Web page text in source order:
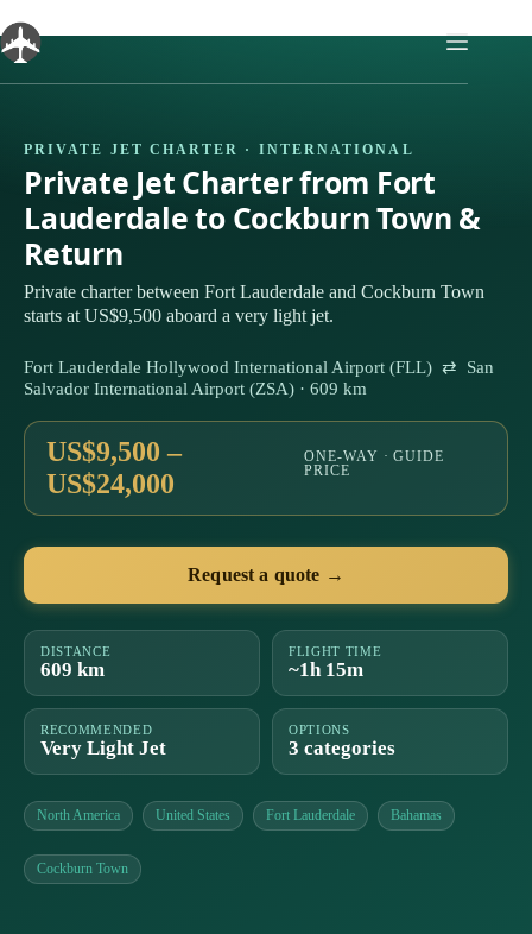
to
content
PRIVATE JET CHARTER · INTERNATIONAL
Private Jet Charter from Fort
Lauderdale to Cockburn Town &
Return
Private charter between Fort Lauderdale and Cockburn Town
starts at US$9,500 aboard a very light jet.
Fort Lauderdale Hollywood International Airport (FLL) ⇄ San
Salvador International Airport (ZSA) · 609 km
US$9,500 –
US$24,000
ONE-WAY · GUIDE
PRICE
Request a quote →
DISTANCE
609 km
FLIGHT TIME
~1h 15m
RECOMMENDED
Very Light Jet
OPTIONS
3 categories
North America United States Fort Lauderdale Bahamas
Cockburn Town